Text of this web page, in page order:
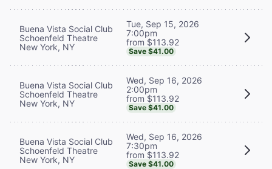
Buena Vista Social Club
Schoenfeld Theatre
New York, NY
Tue, Sep 15, 2026
7:00pm
from $113.92
Save $41.00
Buena Vista Social Club
Schoenfeld Theatre
New York, NY
Wed, Sep 16, 2026
2:00pm
from $113.92
Save $41.00
Buena Vista Social Club
Schoenfeld Theatre
New York, NY
Wed, Sep 16, 2026
7:30pm
from $113.92
Save $41.00